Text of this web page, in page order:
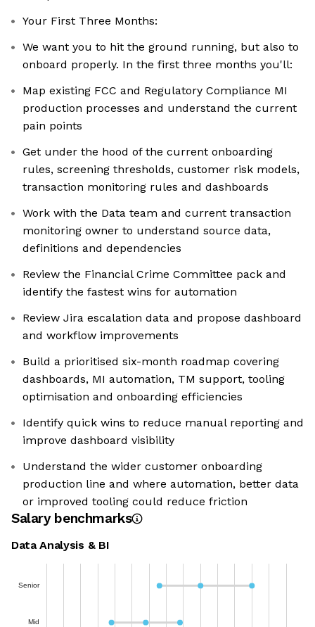
Your First Three Months:
We want you to hit the ground running, but also to
onboard properly. In the first three months you'll:
Map existing FCC and Regulatory Compliance MI
production processes and understand the current
pain points
Get under the hood of the current onboarding
rules, screening thresholds, customer risk models,
transaction monitoring rules and dashboards
Work with the Data team and current transaction
monitoring owner to understand source data,
definitions and dependencies
Review the Financial Crime Committee pack and
identify the fastest wins for automation
Review Jira escalation data and propose dashboard
and workflow improvements
Build a prioritised six-month roadmap covering
dashboards, MI automation, TM support, tooling
optimisation and onboarding efficiencies
Identify quick wins to reduce manual reporting and
improve dashboard visibility
Understand the wider customer onboarding
production line and where automation, better data
or improved tooling could reduce friction
Salary benchmarks
Data Analysis & BI
Senior
Mid